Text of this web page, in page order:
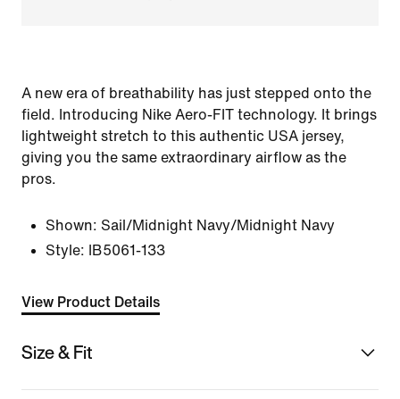
A new era of breathability has just stepped onto the
field. Introducing Nike Aero-FIT technology. It brings
lightweight stretch to this authentic USA jersey,
giving you the same extraordinary airflow as the
pros.
Shown: Sail/Midnight Navy/Midnight Navy
Style:
IB5061-133
View Product Details
Size & Fit